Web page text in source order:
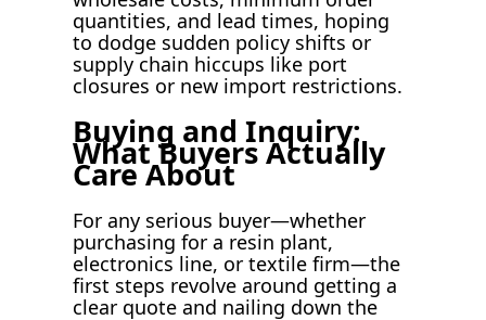
quantities, and lead times, hoping
to dodge sudden policy shifts or
supply chain hiccups like port
closures or new import restrictions.
Buying and Inquiry:
What Buyers Actually
Care About
For any serious buyer—whether
purchasing for a resin plant,
electronics line, or textile firm—the
first steps revolve around getting a
clear quote and nailing down the